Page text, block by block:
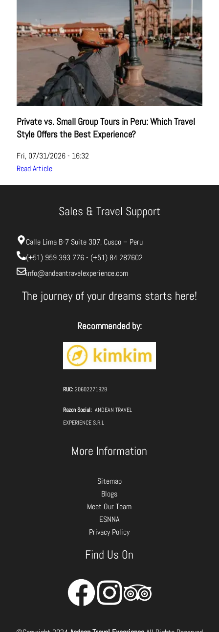
Private vs. Small Group Tours in Peru: Which Travel
Style Offers the Best Experience?
Fri, 07/31/2026 - 16:32
Read Article
Sales & Travel Support
Calle Lima B-7 Suite 307, Cusco – Peru
(+51) 959 393 776 - (+51) 84 287602
info@andeantravelexperience.com
The journey of your dreams starts here!
Recommended by:
RUC:20602271928
Razon Social: ANDEAN TRAVEL
EXPERIENCE S.R.L
More Information
Sitemap
Blogs
Meet Our Team
ESNNA
Privacy Policy
Find Us On